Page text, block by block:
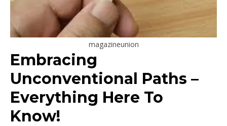
magazineunion
Embracing
Unconventional Paths –
Everything Here To
Know!